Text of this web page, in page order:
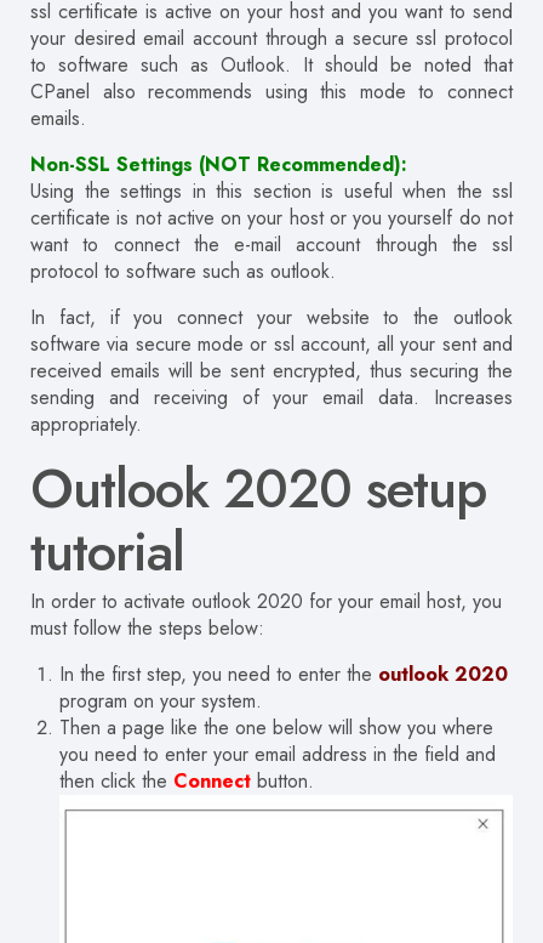
ssl certificate is active on your host and you want to send
your desired email account through a secure ssl protocol
to software such as Outlook. It should be noted that
CPanel also recommends using this mode to connect
emails.
Non-SSL Settings (NOT Recommended):
Using the settings in this section is useful when the ssl
certificate is not active on your host or you yourself do not
want to connect the e-mail account through the ssl
protocol to software such as outlook.
In fact, if you connect your website to the outlook
software via secure mode or ssl account, all your sent and
received emails will be sent encrypted, thus securing the
sending and receiving of your email data.
Increases
appropriately.
Outlook 2020 setup
tutorial
In order to activate outlook 2020 for your email host, you
must follow the steps below:
In the first step, you need to enter the outlook 2020
program on your system.
Then a page like the one below will show you where
you need to enter your email address in the field and
then click the Connect button.